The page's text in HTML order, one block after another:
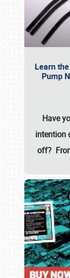
Learn
Pump
Have
intention
off?